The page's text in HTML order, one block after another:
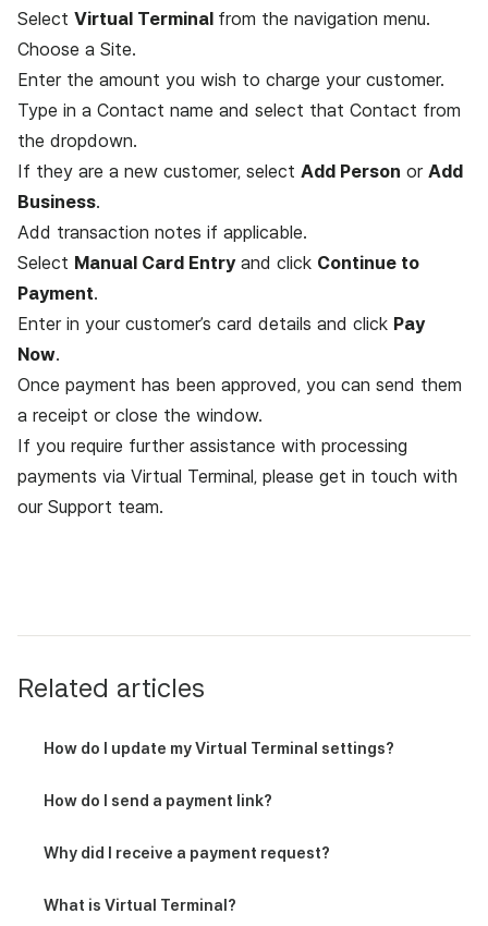
Select Virtual Terminal from the navigation menu.
Choose a Site.
Enter the amount you wish to charge your customer.
Type in a Contact name and select that Contact from
the dropdown.
If they are a new customer, select Add Person or Add
Business.
Add transaction notes if applicable.
Select Manual Card Entryand click Continue to
Payment.
Enter in your customer’s card details and click Pay
Now.
Once payment has been approved, you can send them
a receipt or close the window.
If you require further assistance with processing
payments via Virtual Terminal, please get in touch with
our Support team.
Related articles
How do I update my Virtual Terminal settings?
How do I send a payment link?
Why did I receive a payment request?
What is Virtual Terminal?